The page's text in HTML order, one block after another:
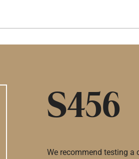
S456
We recommend testing a